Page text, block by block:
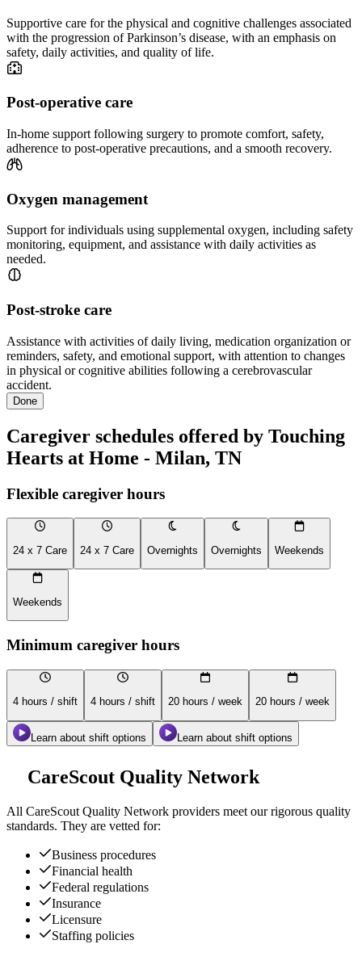
Supportive care for the physical and cognitive challenges associated
with the progression of Parkinson’s disease, with an emphasis on
safety, daily activities, and quality of life.
Post-operative care
In-home support following surgery to promote comfort, safety,
adherence to post-operative precautions, and a smooth recovery.
Oxygen management
Support for individuals using supplemental oxygen, including safety
monitoring, equipment, and assistance with daily activities as
needed.
Post-stroke care
Assistance with activities of daily living, medication organization or
reminders, safety, and emotional support, with attention to changes
in physical or cognitive abilities following a cerebrovascular
accident.
Done
Caregiver schedules offered by Touching
Hearts at Home - Milan, TN
Flexible caregiver hours
24 x 7 Care 24 x 7 Care Overnights Overnights Weekends
Weekends
Minimum caregiver hours
4 hours / shift 4 hours / shift 20 hours / week 20 hours / week
Learn about shift options Learn about shift options
CareScout Quality Network
All CareScout Quality Network providers meet our rigorous quality
standards. They are vetted for:
Business procedures
Financial health
Federal regulations
Insurance
Licensure
Staffing policies